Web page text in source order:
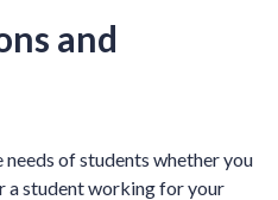
and
of students whether you
a student working for your